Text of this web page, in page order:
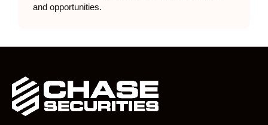
and opportunities.